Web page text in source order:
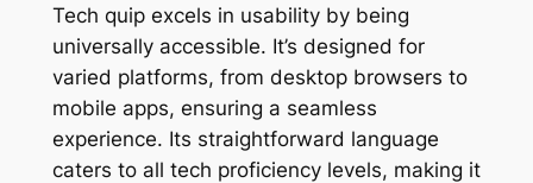
Tech quip excels in usability by being
universally accessible. It’s designed for
varied platforms, from desktop browsers to
mobile apps, ensuring a seamless
experience. Its straightforward language
caters to all tech proficiency levels, making it